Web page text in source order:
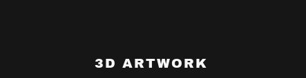
3D ARTWORK